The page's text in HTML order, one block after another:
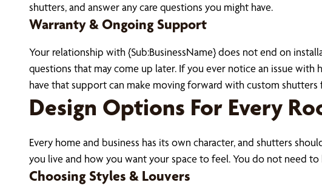
shutters, and answer any care questions you might have.
Warranty & Ongoing Support
Your relationship with {Sub:BusinessName} does not end on
questions that may come up later. If you ever notice an issue
have that support can make moving forward with custom
Design Options For Every
Every home and business has its own character, and shutters
you live and how you want your space to feel. You do not need
Choosing Styles & Louvers